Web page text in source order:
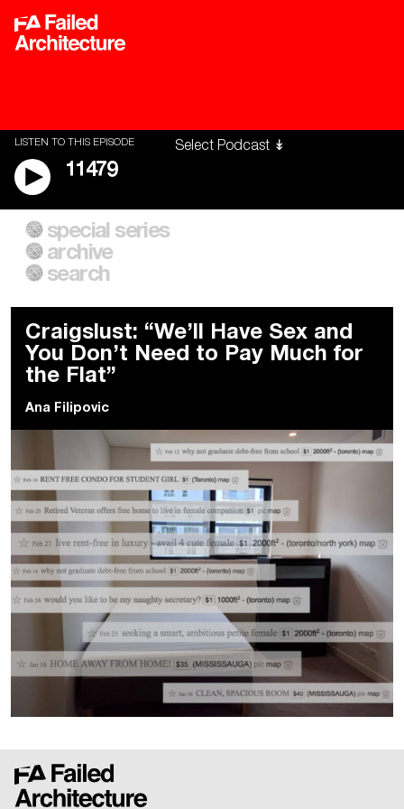
LISTEN TO THIS EPISODE
11479
A City of Our Own
Building Workers Unite
Everywhere Walls, Borders,
Prisons
special series
archive
search
Craigslust: “We’ll Have Sex and
You Don’t Need to Pay Much for
the Flat”
Ana Filipovic